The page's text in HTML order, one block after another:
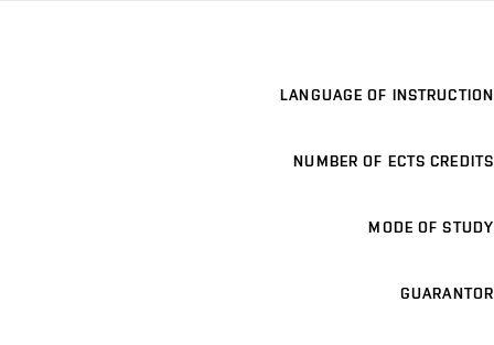
LANGUAGE OF INSTRUCTION
NUMBER OF ECTS CREDITS
MODE OF STUDY
GUARANTOR